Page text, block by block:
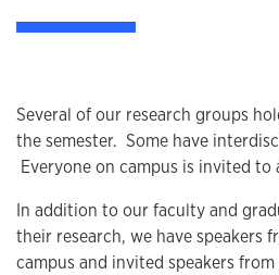
Several of our research groups
the semester. Some have
Everyone on campus is invited to
In addition to our faculty and
their research, we have speakers
campus and invited speakers